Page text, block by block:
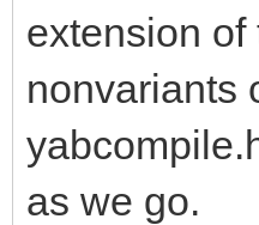
extension
nonvariants
as we go.